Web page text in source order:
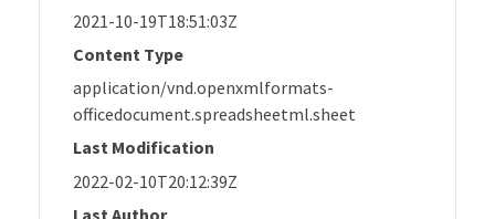
2021-10-19T18:51:03Z
Content Type
application/vnd.openxmlformats-
officedocument.spreadsheetml.sheet
Last Modification
2022-02-10T20:12:39Z
Last Author